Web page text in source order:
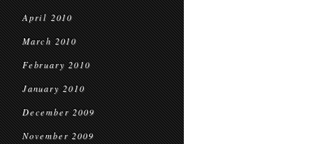
April 2010
March 2010
February 2010
January 2010
December 2009
November 2009